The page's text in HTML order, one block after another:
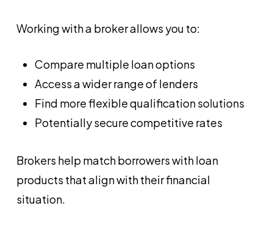
Working with a broker allows you to:
Compare multiple loan options
Access a wider range of lenders
Find more flexible qualification solutions
Potentially secure competitive rates
Brokers help match borrowers with loan
products that align with their financial
situation.